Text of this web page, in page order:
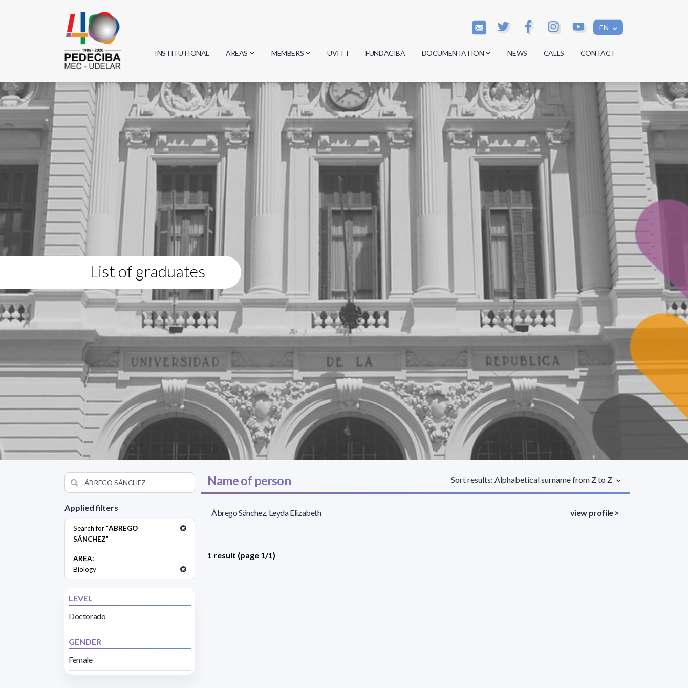
EN
INSTITUTIONAL AREAS
Biology
Physics
Geosciences
Computer Science
MEMBERS
Researchers
Students
Graduates
UVITT FUNDACIBA DOCUMENTATION
Minutes
Regulations
Documents
NEWS CALLS CONTACT
List of graduates
Applied filters
Search for "ÁBREGO
SÁNCHEZ"
AREA:
Biology
LEVEL
Doctorado
GENDER
Female
Name of person Sort results: Alphabetical surname from Z to Z
Ábrego Sánchez, Leyda Elizabeth view profile >
1 result (page 1/1)